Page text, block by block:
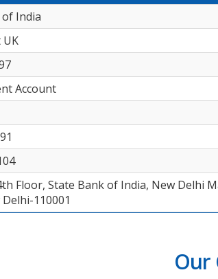
India
UK
Account
Floor, State Bank of India, New Delhi
110001
Our